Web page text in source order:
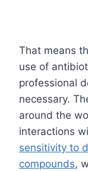
That means
use of
professional
necessary.
around the
interactions
sensitivity to
compounds,